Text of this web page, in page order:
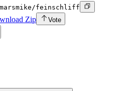
feinschliff
Zip
Vote